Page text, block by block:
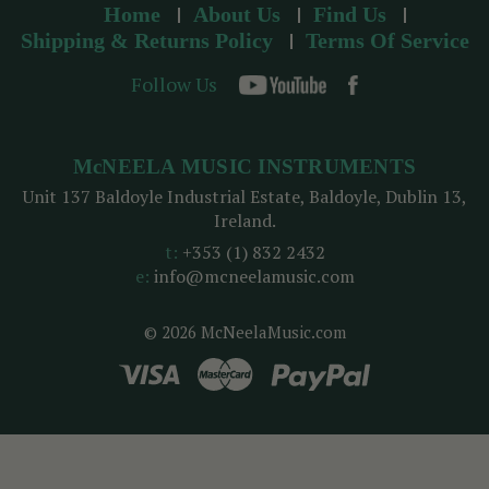
Home About Us
Find Us
Shipping & Returns Policy
Terms Of Service
Follow Us
© 2026 McNeelaMusic.com
McNEELA MUSIC INSTRUMENTS
Unit 137 Baldoyle Industrial Estate, Baldoyle, Dublin 13,
Ireland.
t: +353 (1) 832 2432
e: info@mcneelamusic.com